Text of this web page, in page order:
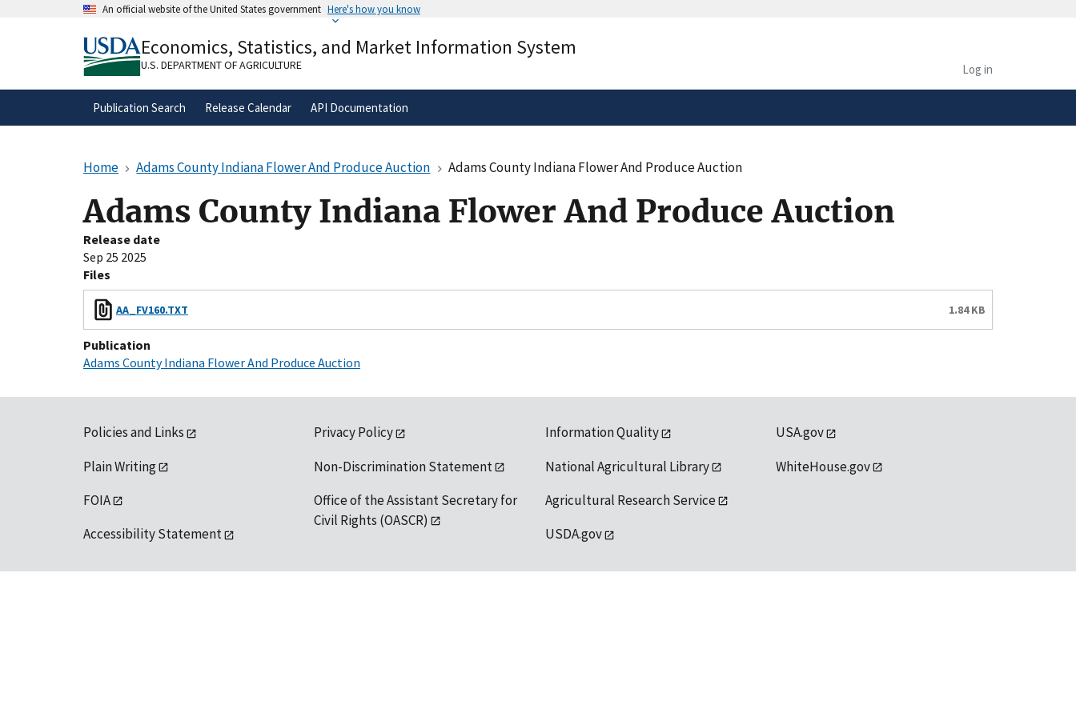
An official website of the United States government Here's how you know
A.govwebsite belongs to an official government
organization in the United States.
Alock( ) or
secure websites.
Economics, Statistics, and Market Information System
U.S. DEPARTMENT OF AGRICULTURE Log in
Publication Search Release Calendar API Documentation
Home Adams County Indiana Flower And Produce Auction Adams County Indiana Flower And Produce Auction
Adams County Indiana Flower And Produce Auction
Release date
Sep 25 2025
Files
AA_FV160.TXT 1.84 KB
Publication
Adams County Indiana Flower And Produce Auction
Policies and Links
Plain Writing
FOIA
Accessibility Statement
Privacy Policy
Non-Discrimination Statement
Office of the Assistant Secretary for
Civil Rights (OASCR)
Information Quality
National Agricultural Library
Agricultural Research Service
USDA.gov
USA.gov
WhiteHouse.gov